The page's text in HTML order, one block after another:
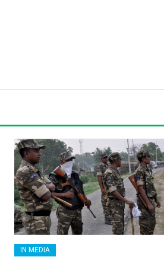
IN MEDIA